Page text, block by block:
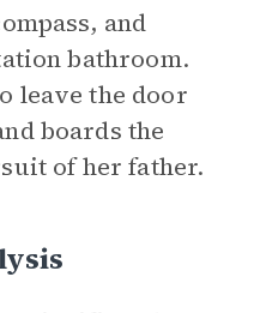
and
bathroom.
leave the door
boards the
of her father.